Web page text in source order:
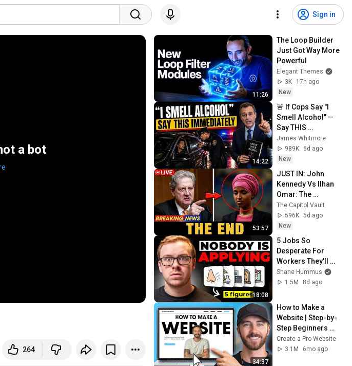
Sign in
a bot
264
11:26
The Loop Builder
Just Got Way More
Powerful
Elegant Themes
3K
17h ago
New
14:22
🚨 If Cops Say "I
Smell Alcohol" —
Say THIS
Immediately (It's a
Trap)
James Whitmore
989K
6d ago
New
53:57
JUST IN: John
Kennedy Vs Ilhan
Omar: The
Financial Evidence
Nobody Saw
Coming
The Capitol Vault
596K 5d ago
New
18:08
5 Jobs So
Desperate For
Workers They'll
Hire You On the
Spot
Shane Hummus
1.5M
8d ago
34:37
How to Make a
Website | Step-by-
Step Beginners
Guide 2026
Create a Pro Website
3.1M
6mo ago